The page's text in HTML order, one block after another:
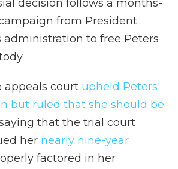
decision follows a months-
from President
administration to free Peters
appeals court upheld Peters'
but ruled that she should be
that the trial court
her nearly nine-year
factored in her